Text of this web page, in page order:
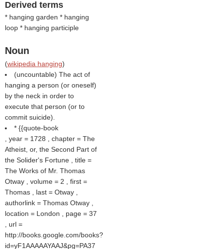
Derived terms
* hanging garden * hanging
loop * hanging participle
Noun
(wikipedia hanging)
(uncountable) The act of
hanging a person (or oneself)
by the neck in order to
execute that person (or to
commit suicide).
* {{quote-book
, year = 1728 , chapter = The
Atheist, or, the Second Part of
the Solider's Fortune , title =
The Works of Mr. Thomas
Otway , volume = 2 , first =
Thomas , last = Otway ,
authorlink = Thomas Otway ,
location = London , page = 37
, url =
http://books.google.com/books?
id=yF1AAAAAYAAJ&pg=PA37